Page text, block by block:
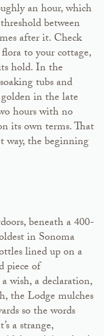
an hour, which
between
after it. Check
to your cottage,
hold. In the
tubs and
in the late
hours with no
its own terms. That
way, the beginning
beneath a 400-
in Sonoma
lined up on a
piece of
wish, a declaration,
the Lodge mulches
so the words
a strange,